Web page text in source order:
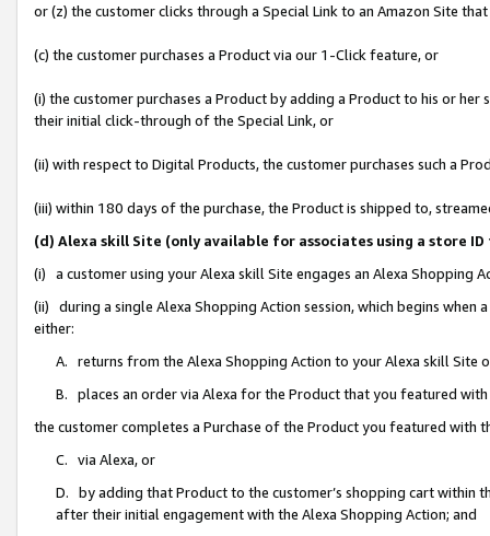
or (z) the customer clicks through a Special Link to an Amazon Site
(c) the customer purchases a Product via our 1-Click feature, or
(i) the customer purchases a Product by adding a Product to his or
their initial click-through of the Special Link, or
(ii) with respect to Digital Products, the customer purchases such a
(iii) within 180 days of the purchase, the Product is shipped to,
(d) Alexa skill Site (only available for associates using a store
(i) a customer using your Alexa skill Site engages an Alexa Shopping
(ii) during a single Alexa Shopping Action session, which begins when
either:
A. returns from the Alexa Shopping Action to your Alexa skill Site
B. places an order via Alexa for the Product that you featured with
the customer completes a Purchase of the Product you featured with
C. via Alexa, or
D. by adding that Product to the customer’s shopping cart within
after their initial engagement with the Alexa Shopping Action; and